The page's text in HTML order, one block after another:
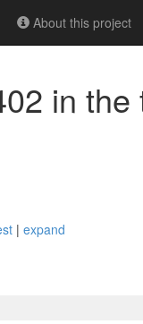
About this project
in
| expand